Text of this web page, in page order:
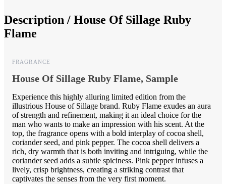
Description / House Of Sillage Ruby
Flame
FRAGRANCE
House Of Sillage Ruby Flame, Sample
Experience this highly alluring limited edition from the
illustrious House of Sillage brand. Ruby Flame exudes an aura
of strength and refinement, making it an ideal choice for the
man who wants to make an impression with his scent. At the
top, the fragrance opens with a bold interplay of cocoa shell,
coriander seed, and pink pepper. The cocoa shell delivers a
rich, dry warmth that is both inviting and intriguing, while the
coriander seed adds a subtle spiciness. Pink pepper infuses a
lively, crisp brightness, creating a striking contrast that
captivates the senses from the very first moment.